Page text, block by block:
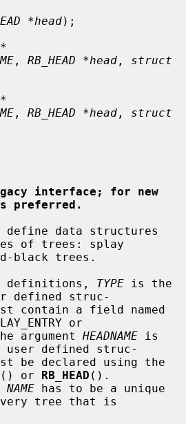
*head);
, RB_HEAD *head , struct
, RB_HEAD *head , struct
interface; for new
preferred.
of trees: splay
definitions,
TYPE is the
defined struc-
or
The argument
HEADNAME is
user defined struc-
() or RB_HEAD ().
NAME has to be a unique
tree that is